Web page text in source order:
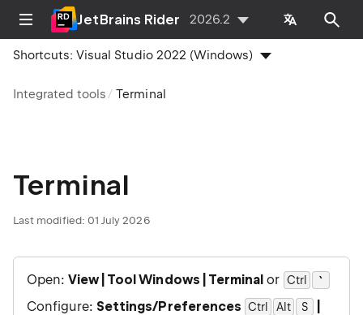
JetBrains Rider 2026.2
Shortcuts:Visual Studio 2022 (Windows)
Integrated tools Terminal
Terminal
Last modified: 01 July 2026
Open:View | Tool Windows | Terminalor Ctrl 0`
Configure: Settings/Preferences Ctrl Alt 0
S